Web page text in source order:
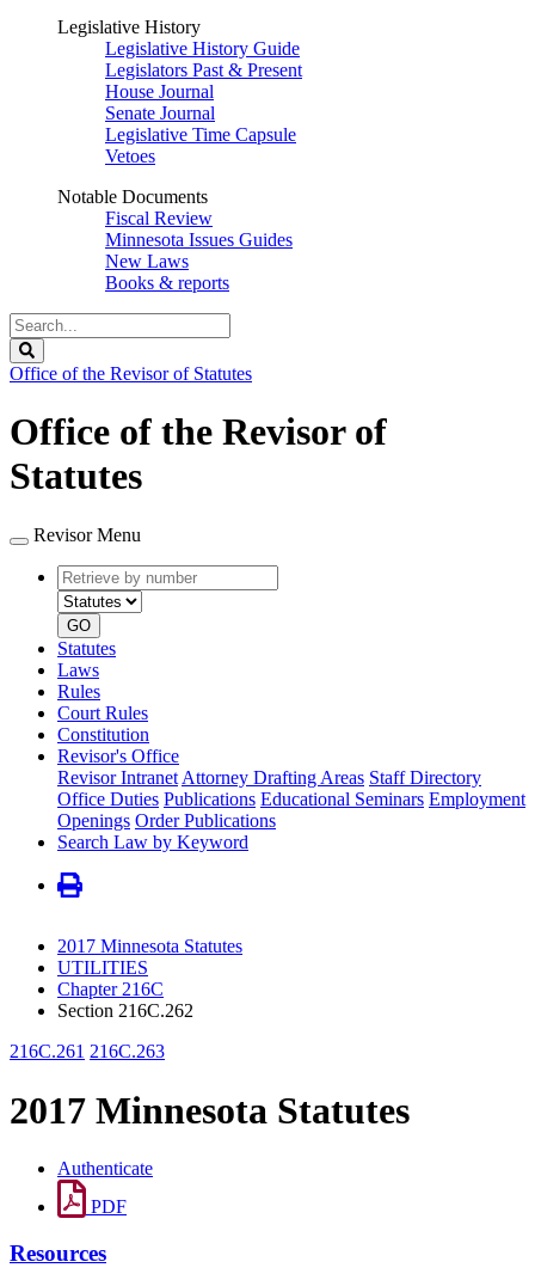
Legislative History
Legislative History Guide
Legislators Past & Present
House Journal
Senate Journal
Legislative Time Capsule
Vetoes
Notable Documents
Fiscal Review
Minnesota Issues Guides
New Laws
Books & reports
Search
Legislature
Office of the Revisor of Statutes
Office of the Revisor of
Statutes
Revisor Menu
Retrieve
by
number
type
GO
Statutes
Laws
Rules
Court Rules
Constitution
Revisor's Office
Revisor Intranet Attorney Drafting Areas Staff Directory
Office Duties Publications Educational Seminars Employment
Openings Order Publications
Search Law by Keyword
2017 Minnesota Statutes
UTILITIES
Chapter 216C
Section 216C.262
216C.261 216C.263
2017 Minnesota Statutes
Authenticate
PDF
Resources